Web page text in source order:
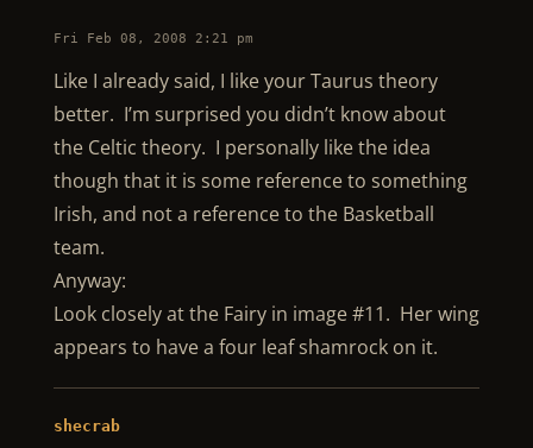
Fri Feb 08, 2008 2:21 pm
Like I already said, I like your Taurus theory
better. I’m surprised you didn’t know about
the Celtic theory. I personally like the idea
though that it is some reference to something
Irish, and not a reference to the Basketball
team.
Anyway:
Look closely at the Fairy in image #11. Her wing
appears to have a four leaf shamrock on it.
shecrab